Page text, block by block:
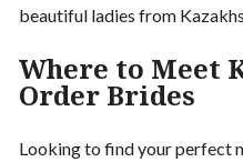
beautiful ladies from
Where to Meet
Order Brides
Looking to find your perfect